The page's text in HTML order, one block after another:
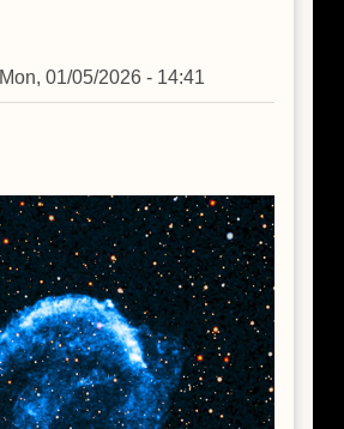
Mon, 01/05/2026 - 14:41